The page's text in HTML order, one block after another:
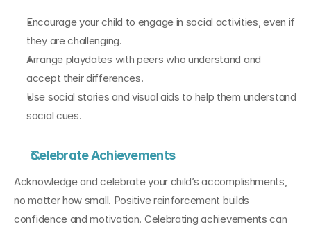
Encourage your child to engage in social activities, even if
they are challenging.
Arrange playdates with peers who understand and
accept their differences.
Use social stories and visual aids to help them understand
social cues.
Celebrate Achievements
Acknowledge and celebrate your child’s accomplishments,
no matter how small. Positive reinforcement builds
confidence and motivation. Celebrating achievements can